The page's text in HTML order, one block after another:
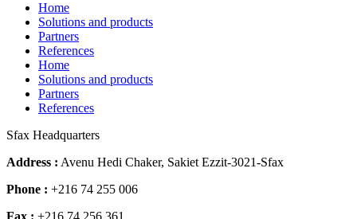
Home
Solutions and products
Partners
References
Home
Solutions and products
Partners
References
Sfax Headquarters
Address : Avenu Hedi Chaker, Sakiet Ezzit-3021-Sfax
Phone : +216 74 255 006
Fax : +216 74 256 361